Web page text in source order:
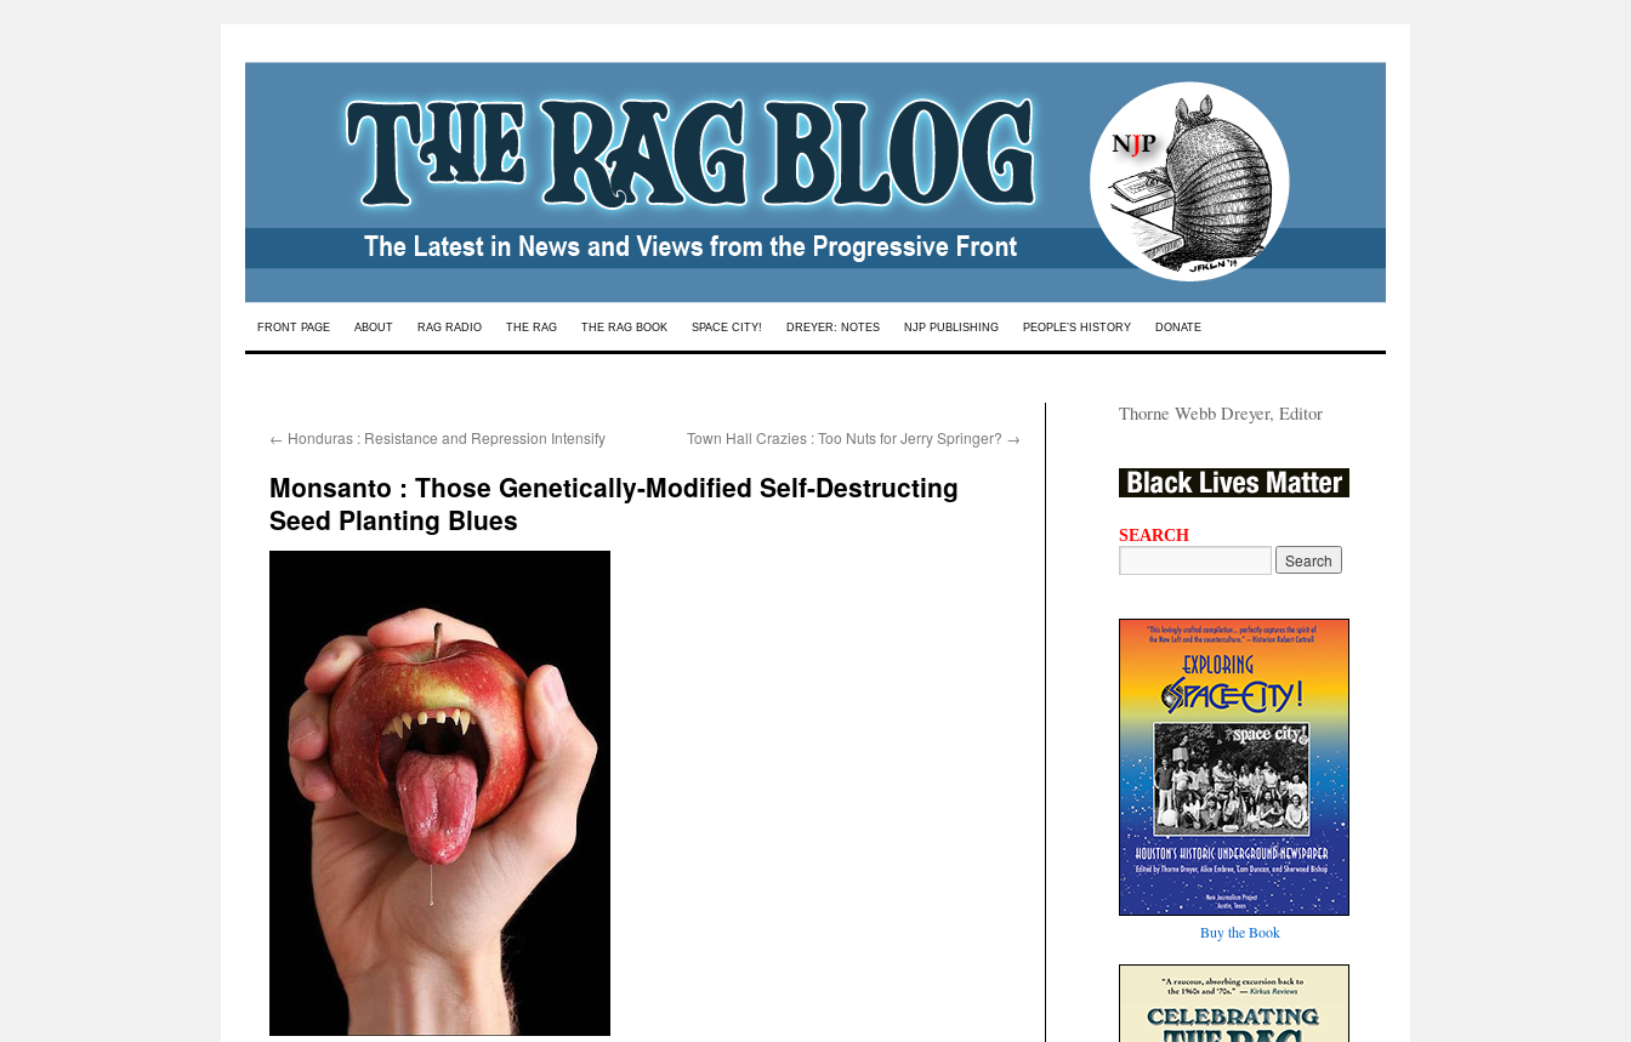
Skip
FRONT PAGE ABOUT RAG RADIO THE RAG THE RAG BOOK SPACE CITY! DREYER: NOTES NJP PUBLISHING PEOPLE’S HISTORY DONATE
← Honduras : Resistance and Repression Intensify Town Hall Crazies : Too Nuts for Jerry Springer? →
Monsanto : Those Genetically-Modified Self-Destructing
Seed Planting Blues
Thorne Webb Dreyer, Editor
SEARCH
Buy the Book